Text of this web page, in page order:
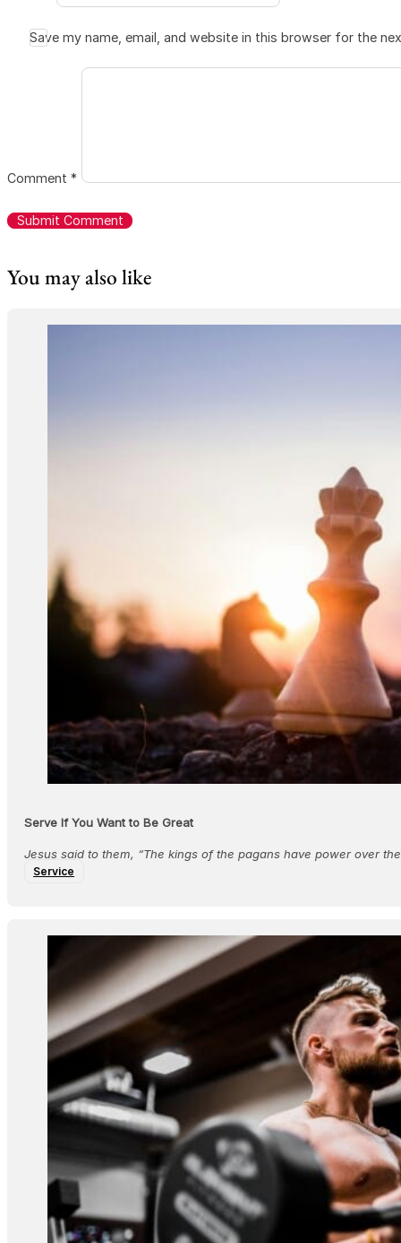
Save my name, email, and website in this browser for the
Comment *
You may also like
Serve If You Want to Be Great
Jesus said to them, “The kings of the pagans have power over
Service